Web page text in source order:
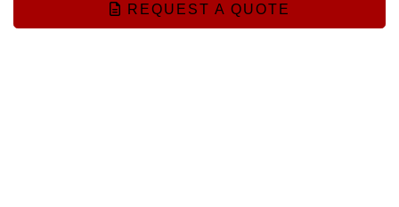
REQUEST A QUOTE